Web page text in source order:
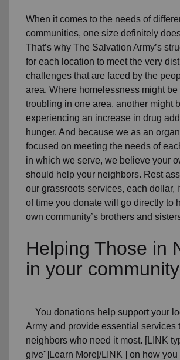
When it comes to the needs of
communities, one size definitely
That’s why The Salvation Army’s
for each location to meet the very
challenges that are faced by the
area. Where homelessness might
troubling in one area, another might
experiencing an increase in drug
hunger. And because we as an
focused on meeting the needs of
in which we serve, we believe your
should help your neighbors. Rest
our grassroots services, each dollar,
of time you donate will go directly to
own community’s brothers and
Helping Those in
in your community
You donations help support your
Army and provide essential services
neighbors who need it most. [LINK
give"]Learn More[/LINK ] on how